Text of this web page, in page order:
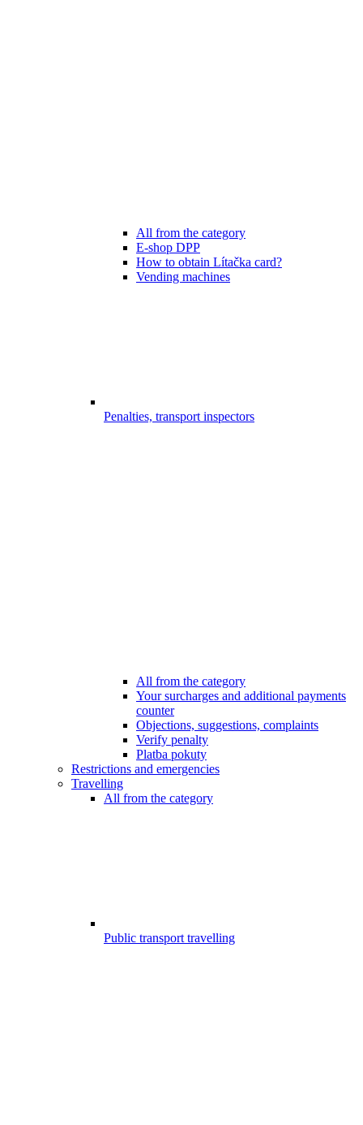
All from the category
E-shop DPP
How to obtain Lítačka card?
Vending machines
Penalties, transport inspectors
All from the category
Your surcharges and additional payments
counter
Objections, suggestions, complaints
Verify penalty
Platba pokuty
Restrictions and emergencies
Travelling
All from the category
Public transport travelling